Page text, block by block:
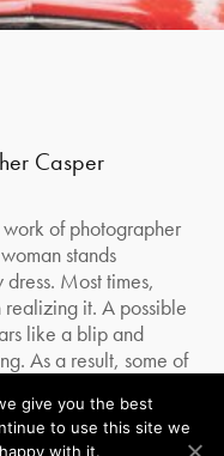
Casper
work of photographer
stands
Most times,
it. A possible
like a blip and
As a result, some of
of cookies:cookie policy
give you the best
to use this site we
with it.